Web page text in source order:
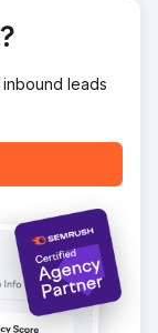
engagement
now
and
now feels
leads